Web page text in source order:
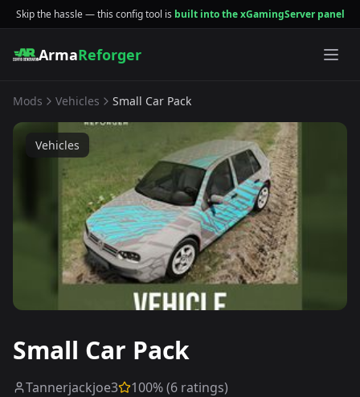
Skip the hassle — this config tool is built into the xGamingServer panel
ArmaReforger
Mods Vehicles Small Car Pack
Vehicles
Small Car Pack
Tannerjackjoe3 100% (6 ratings)